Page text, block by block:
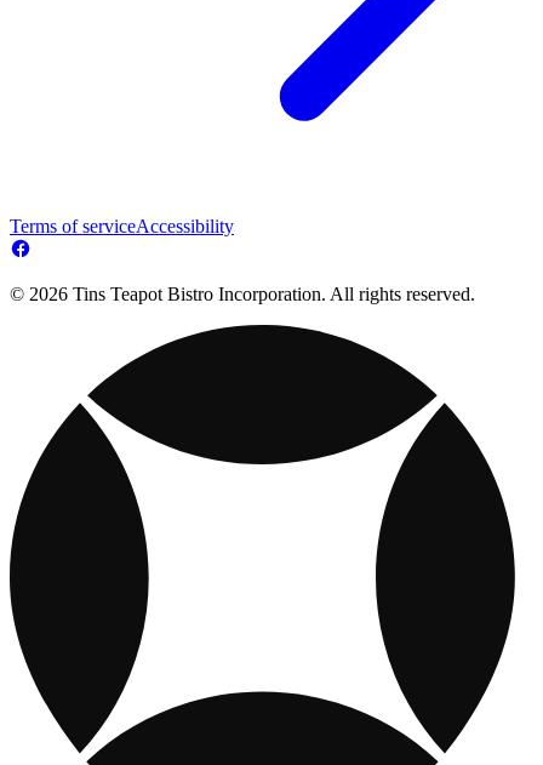
Terms of serviceAccessibility
© 2026 Tins Teapot Bistro Incorporation. All rights reserved.